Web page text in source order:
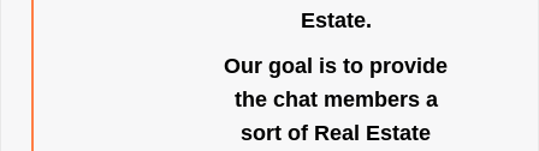
Estate.
Our goal is to provide
the chat members a
sort of Real Estate